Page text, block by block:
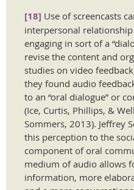
[18] Use of screencasts
interpersonal
engaging in sort of a
revise the content and
studies on video
they found audio
to an “oral dialogue” or
(Ice, Curtis, Phillips, &
Sommers, 2013). Jeffrey
this perception to the
component of oral
medium of audio allows
information, more